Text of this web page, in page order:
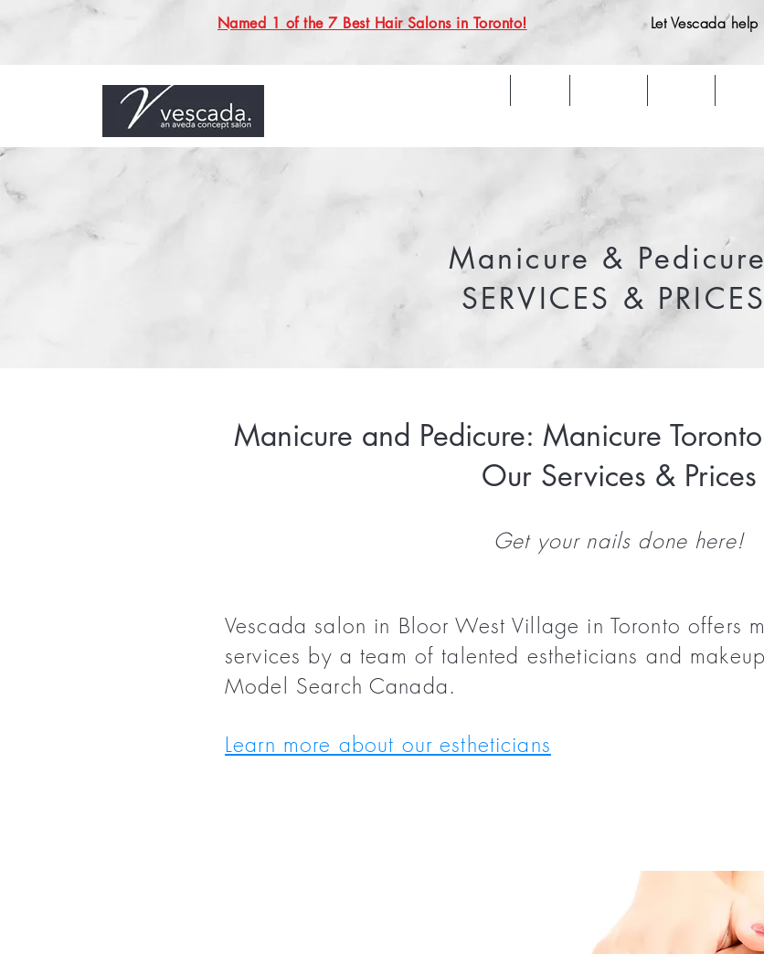
Named 1 of the 7 Best Hair Salons in Toronto! Let Vescada
Manicure &
SERVICES & PRICES
Manicure and Pedicure: Manicure
Our Services & Prices
Get your nails done here!
Vescada salon in Bloor West Village in Toronto offers
services by a team of talented estheticians and
Model Search Canada.
Learn more about our estheticians